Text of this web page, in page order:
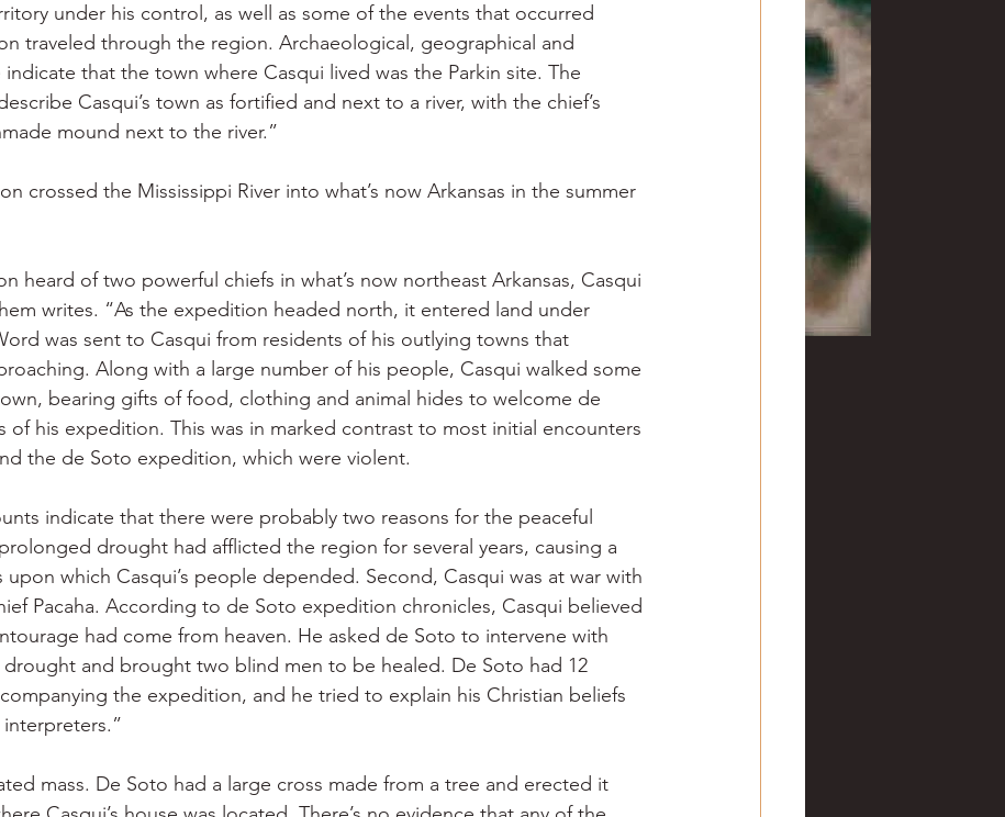
under his control, as well as some of the events that occurred
traveled through the region. Archaeological, geographical and
that the town where Casqui lived was the Parkin site. The
Casqui’s town as fortified and next to a river, with the chief’s
mound next to the river.”
crossed the Mississippi River into what’s now Arkansas in the summer
heard of two powerful chiefs in what’s now northeast Arkansas, Casqui
writes. “As the expedition headed north, it entered land under
was sent to Casqui from residents of his outlying towns that
Along with a large number of his people, Casqui walked some
bearing gifts of food, clothing and animal hides to welcome de
of his expedition. This was in marked contrast to most initial encounters
the de Soto expedition, which were violent.
indicate that there were probably two reasons for the peaceful
drought had afflicted the region for several years, causing a
which Casqui’s people depended. Second, Casqui was at war with
Pacaha. According to de Soto expedition chronicles, Casqui believed
had come from heaven. He asked de Soto to intervene with
and brought two blind men to be healed. De Soto had 12
the expedition, and he tried to explain his Christian beliefs
mass. De Soto had a large cross made from a tree and erected it